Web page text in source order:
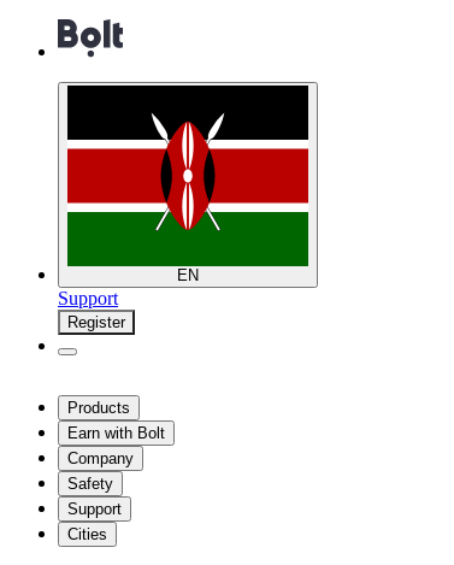
EN
Support
Register
Products
Earn with Bolt
Company
Safety
Support
Cities